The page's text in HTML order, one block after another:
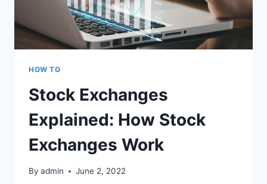
HOW TO
Stock Exchanges
Explained: How Stock
Exchanges Work
By admin June 2, 2022